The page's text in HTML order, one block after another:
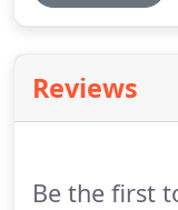
Reviews
Be the first